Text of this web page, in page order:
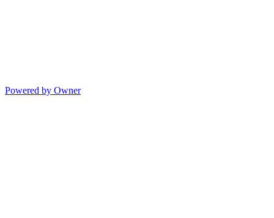
Powered by Owner